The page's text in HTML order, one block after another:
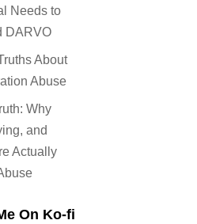
Needs to
DARVO
About
Abuse
Why
and
Actually
On Ko-fi